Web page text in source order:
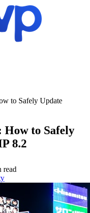
to Safely Update
How to Safely
8.2
read